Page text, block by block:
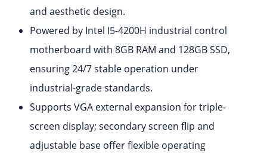
and aesthetic design.
Powered by Intel I5-4200H industrial control
motherboard with 8GB RAM and 128GB SSD,
ensuring 24/7 stable operation under
industrial-grade standards.
Supports VGA external expansion for triple-
screen display; secondary screen flip and
adjustable base offer flexible operating